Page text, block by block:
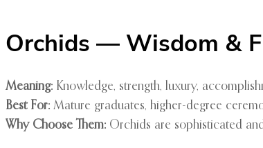
Orchids — Wisdom &
Meaning: Knowledge, strength, luxury,
Best For: Mature graduates, higher-degree
Why Choose Them: Orchids are sophisticated